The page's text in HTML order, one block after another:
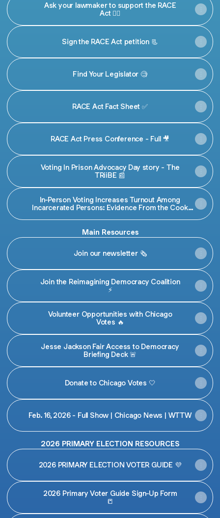
Ask your lawmaker to support the RACE
Act ✊🏾
Sign the RACE Act petition 📃
Find Your Legislator 🧐
RACE Act Fact Sheet ✅
RACE Act Press Conference - Full 🎥
Voting In Prison Advocacy Day story - The
TRiiBE 📰
In-Person Voting Increases Turnout Among
Incarcerated Persons: Evidence From the Cook
Policy
Main Resources
Join our newsletter 🗞️
Join the Reimagining Democracy Coalition
⚡️
Volunteer Opportunities with Chicago
Votes 🔥
Jesse Jackson Fair Access to Democracy
Briefing Deck 🚨
Donate to Chicago Votes 🤍
Feb. 16, 2026 - Full Show | Chicago News | WTTW
2026 PRIMARY ELECTION RESOURCES
2026 PRIMARY ELECTION VOTER GUIDE 💜
2026 Primary Voter Guide Sign-Up Form
📒